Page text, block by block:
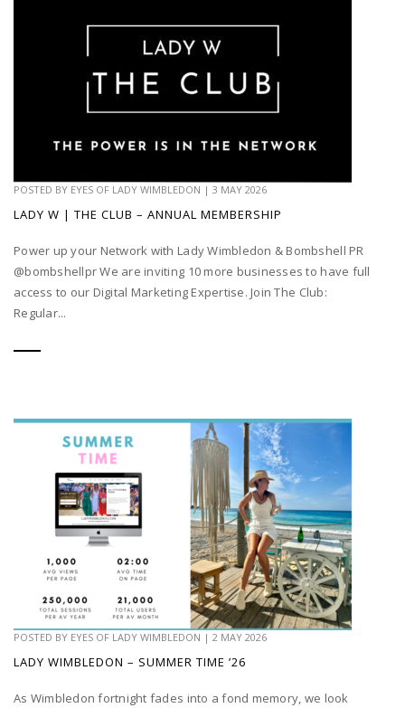
POSTED BY EYES OF LADY WIMBLEDON | 3 MAY 2026
LADY W | THE CLUB – ANNUAL MEMBERSHIP
Power up your Network with Lady Wimbledon & Bombshell PR
@bombshellpr We are inviting 10 more businesses to have full
access to our Digital Marketing Expertise. Join The Club:
Regular...
POSTED BY EYES OF LADY WIMBLEDON | 2 MAY 2026
LADY WIMBLEDON – SUMMER TIME ’26
As Wimbledon fortnight fades into a fond memory, we look